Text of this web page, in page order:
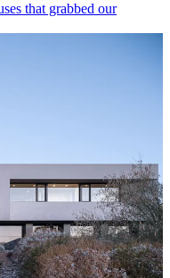
that grabbed our